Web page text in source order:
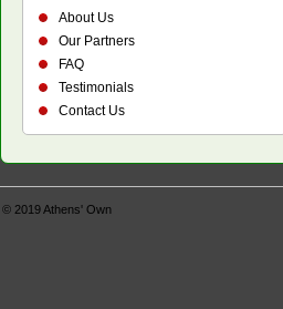
About Us
Our Partners
FAQ
Testimonials
Contact Us
© 2019Athens' Own